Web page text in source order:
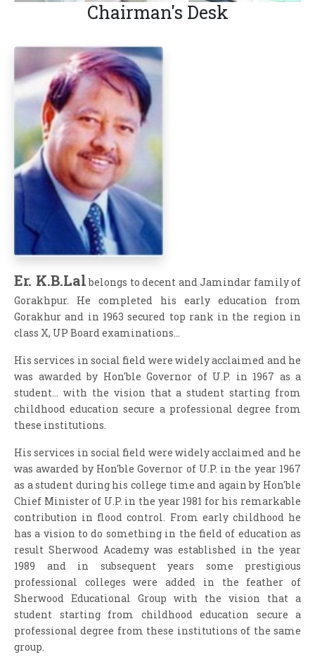
Chairman's Desk
Er. K.B.Lalbelongs to decent and Jamindar family of
Gorakhpur. He completed his early education from
Gorakhur and in 1963 secured top rank in the region in
class X, UP Board examinations...
His services in social field were widely acclaimed and he
was awarded by Hon'ble Governor of U.P. in 1967 as a
student... with the vision that a student starting from
childhood education secure a professional degree from
these institutions.
His services in social field were widely acclaimed and he
was awarded by Hon'ble Governor of U.P. in the year 1967
as a student during his college time and again by Hon'ble
Chief Minister of U.P. in the year 1981 for his remarkable
contribution in flood control. From early childhood he
has a vision to do something in the field of education as
result Sherwood Academy was established in the year
1989 and in subsequent years some prestigious
professional colleges were added in the feather of
Sherwood Educational Group with the vision that a
student starting from childhood education secure a
professional degree from these institutions of the same
group.